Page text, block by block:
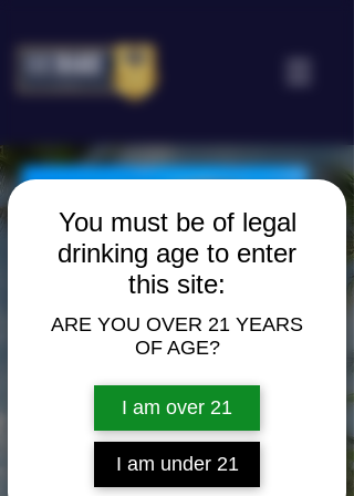
You must be of legal
drinking age to enter
this site:
ARE YOU OVER 21 YEARS
OF AGE?
I am over 21
I am under 21
BARENA